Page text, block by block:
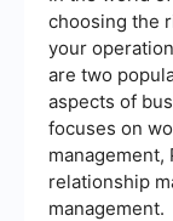
choosing the
your
are two
aspects of
focuses on
relationship
management.